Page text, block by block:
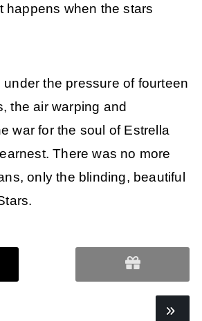
happens when the stars
the pressure of fourteen
the air warping and
war for the soul of Estrella
There was no more
only the blinding, beautiful